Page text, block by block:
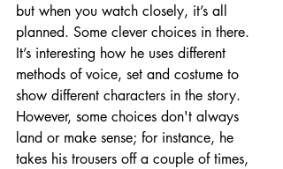
but when you watch closely, it’s all
planned. Some clever choices in there.
It’s interesting how he uses different
methods of voice, set and costume to
show different characters in the story.
However, some choices don't always
land or make sense; for instance, he
takes his trousers off a couple of times,